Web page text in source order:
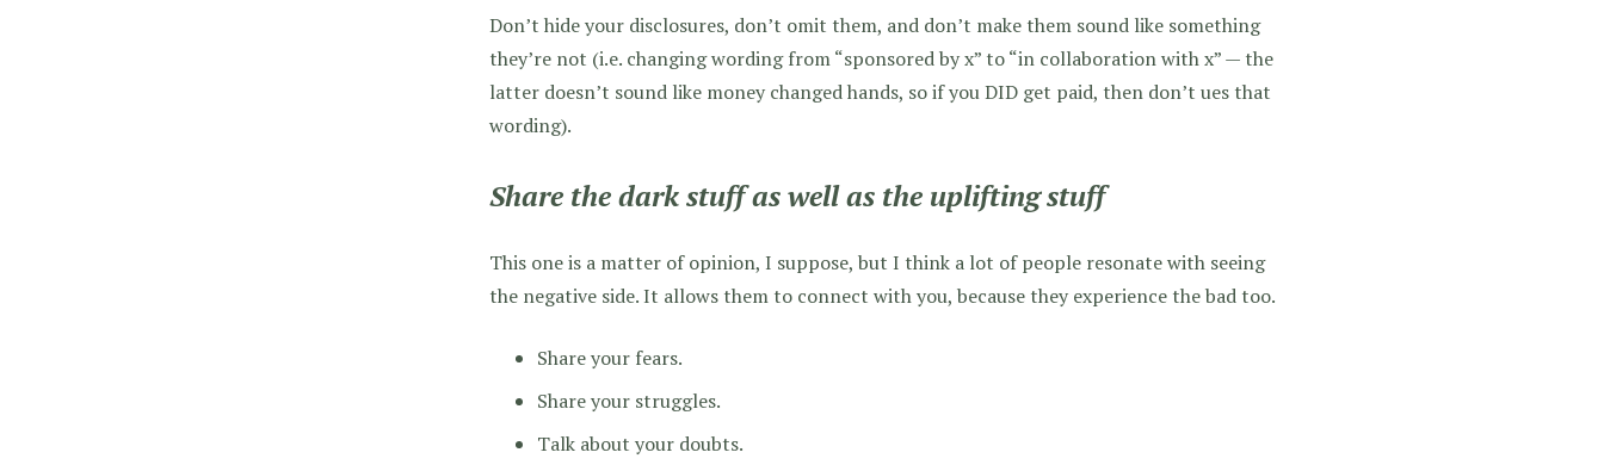
Don’t hide your disclosures, don’t omit them, and don’t make them sound like something
they’re not (i.e. changing wording from “sponsored by x” to “in collaboration with x” — the
latter doesn’t sound like money changed hands, so if you DID get paid, then don’t ues that
wording).
Share the dark stuff as well as the uplifting stuff
This one is a matter of opinion, I suppose, but I think a lot of people resonate with seeing
the negative side. It allows them to connect with you, because they experience the bad too.
Share your fears.
Share your struggles.
Talk about your doubts.